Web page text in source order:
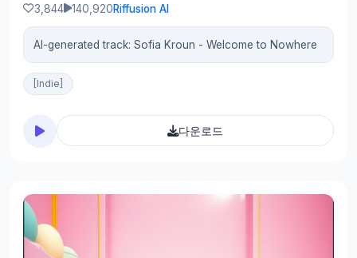
3,844 140,920Riffusion AI
AI-generated track: Sofia Kroun - Welcome to Nowhere
[Indie]
다운로드